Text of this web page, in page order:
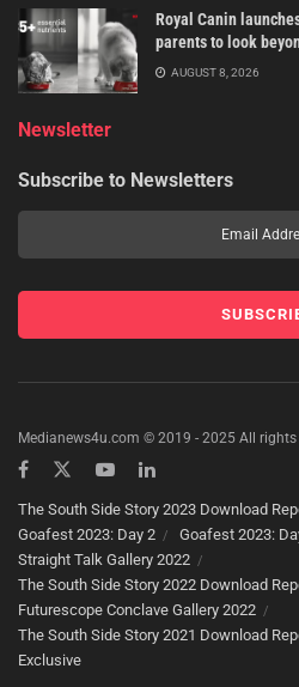
Royal Canin
parents to look
AUGUST 8, 2026
Newsletter
Subscribe to Newsletters
Medianews4u.com © 2019 - 2025 All rights
The South Side Story 2023 Download
Goafest 2023: Day 2
Goafest 2023:
Straight Talk Gallery 2022
The South Side Story 2022 Download
Futurescope Conclave Gallery 2022
The South Side Story 2021 Download
Exclusive